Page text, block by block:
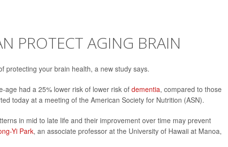
PROTECT AGING BRAIN
protecting your brain health, a new study says.
age had a 25% lower risk of lower risk of dementia, compared to those
today at a meeting of the American Society for Nutrition (ASN).
in mid to late life and their improvement over time may prevent
Yi Park, an associate professor at the University of Hawaii at Manoa,